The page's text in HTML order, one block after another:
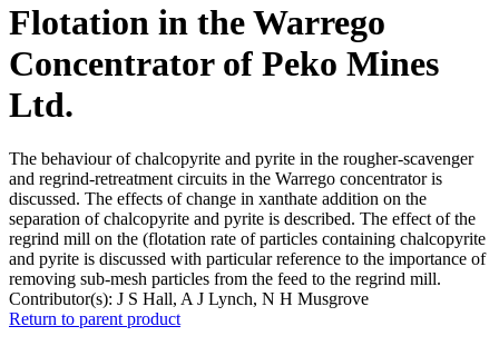
Flotation in the Warrego
Concentrator of Peko Mines
Ltd.
The behaviour of chalcopyrite and pyrite in the rougher-scavenger
and regrind-retreatment circuits in the Warrego concentrator is
discussed. The effects of change in xanthate addition on the
separation of chalcopyrite and pyrite is described. The effect of the
regrind mill on the (flotation rate of particles containing chalcopyrite
and pyrite is discussed with particular reference to the importance of
removing sub-mesh particles from the feed to the regrind mill.
Contributor(s): J S Hall, A J Lynch, N H Musgrove
Return to parent product